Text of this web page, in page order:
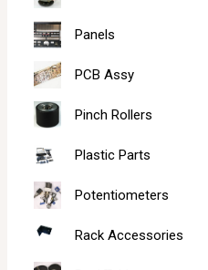
Panels
PCB Assy
Pinch Rollers
Plastic Parts
Potentiometers
Rack Accessories